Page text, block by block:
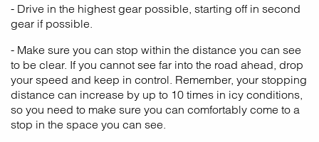
- Drive in the highest gear possible, starting off in second
gear if possible.
- Make sure you can stop within the distance you can see
to be clear. If you cannot see far into the road ahead, drop
your speed and keep in control. Remember, your stopping
distance can increase by up to 10 times in icy conditions,
so you need to make sure you can comfortably come to a
stop in the space you can see.